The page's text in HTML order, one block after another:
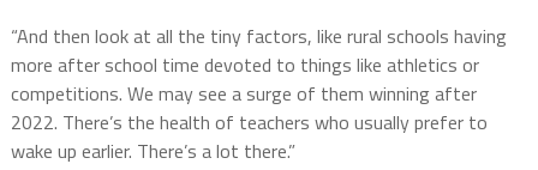
“And then look at all the tiny factors, like rural schools having
more after school time devoted to things like athletics or
competitions. We may see a surge of them winning after
2022. There’s the health of teachers who usually prefer to
wake up earlier. There’s a lot there.”